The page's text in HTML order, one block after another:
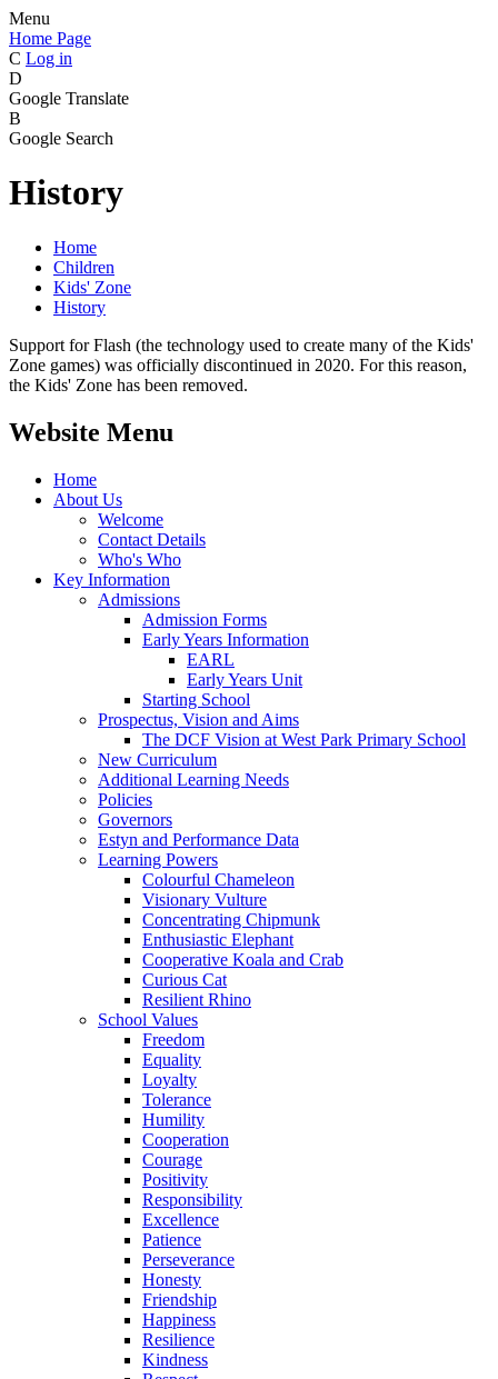
Menu
Home Page
C Log in
D
Google Translate
B
Google Search
History
Home
Children
Kids' Zone
History
Support for Flash (the technology used to create many of the Kids'
Zone games) was officially discontinued in 2020. For this reason,
the Kids' Zone has been removed.
Website Menu
Home
About Us
Welcome
Contact Details
Who's Who
Key Information
Admissions
Admission Forms
Early Years Information
EARL
Early Years Unit
Starting School
Prospectus, Vision and Aims
The DCF Vision at West Park Primary School
New Curriculum
Additional Learning Needs
Policies
Governors
Estyn and Performance Data
Learning Powers
Colourful Chameleon
Visionary Vulture
Concentrating Chipmunk
Enthusiastic Elephant
Cooperative Koala and Crab
Curious Cat
Resilient Rhino
School Values
Freedom
Equality
Loyalty
Tolerance
Humility
Cooperation
Courage
Positivity
Responsibility
Excellence
Patience
Perseverance
Honesty
Friendship
Happiness
Resilience
Kindness